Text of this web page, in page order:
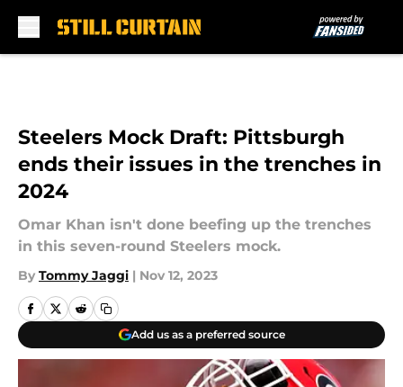
Steelers Mock Draft: Pittsburgh
ends their issues in the trenches in
2024
Omar Khan isn't done beefing up the trenches
in this seven-round Steelers mock.
By Tommy Jaggi | Nov 12, 2023
Add us as a preferred source